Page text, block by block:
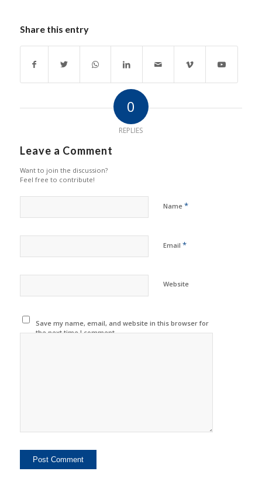
Share this entry
0
REPLIES
Leave a Comment
Want to join the discussion?
Feel free to contribute!
Name *
Email *
Website
Save my name, email, and website in this browser for
the next time I comment.